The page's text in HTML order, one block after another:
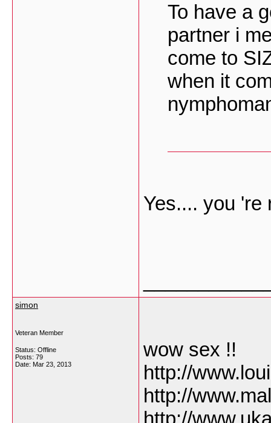
To have a
partner i
come to
when it
Yes.... you 're
simon
Veteran Member
Status: Offline
Posts: 79
Date: Mar 23, 2013
wow sex !!
http://
http://
http://